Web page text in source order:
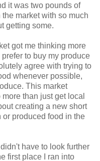
it was two pounds of
market with so much
getting some.
got me thinking more
to buy my produce
agree with trying to
whenever possible,
This market
than just get local
creating a new short
produced food in the
have to look further
first place I ran into